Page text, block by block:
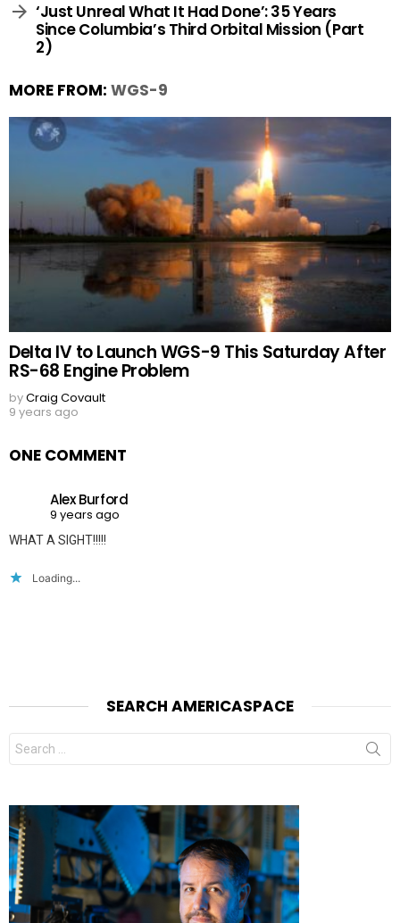
‘Just Unreal What It Had Done’: 35 Years
Since Columbia’s Third Orbital Mission (Part
2)
MORE FROM: WGS-9
Delta IV to Launch WGS-9 This Saturday After
RS-68 Engine Problem
byCraig Covault
9 years ago
ONE COMMENT
Alex Burford
9 years ago
WHAT A SIGHT!!!!!
Loading...
SEARCH AMERICASPACE
Search
for: